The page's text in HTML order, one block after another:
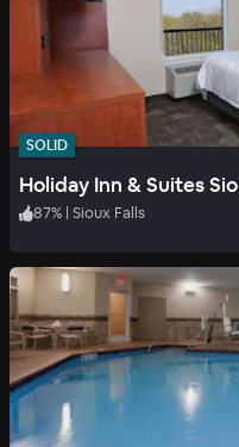
SOLID
Holiday Inn & Suites
87% | Sioux Falls